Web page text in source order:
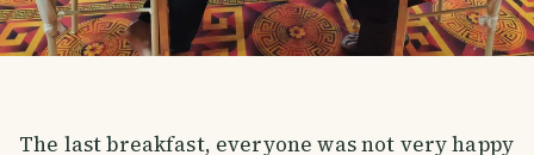
The last breakfast, everyone was not very happy